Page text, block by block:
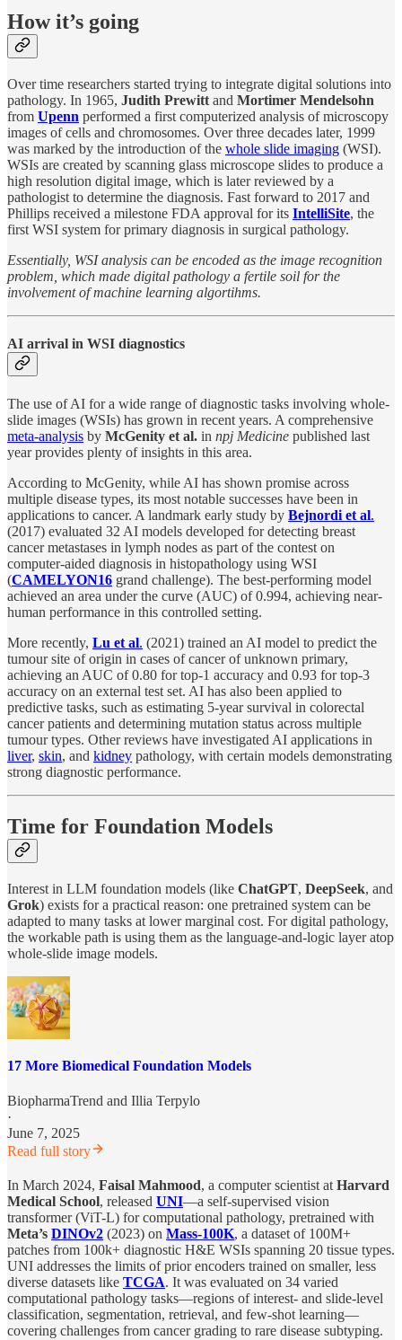
How it’s going
Over time researchers started trying to integrate digital solutions into
pathology. In 1965, Judith Prewitt and Mortimer Mendelsohn
from Upenn performed a first computerized analysis of microscopy
images of cells and chromosomes. Over three decades later, 1999
was marked by the introduction of the whole slide imaging (WSI).
WSIs are created by scanning glass microscope slides to produce a
high resolution digital image, which is later reviewed by a
pathologist to determine the diagnosis. Fast forward to 2017 and
Phillips received a milestone FDA approval for its IntelliSite, the
first WSI system for primary diagnosis in surgical pathology.
Essentially, WSI analysis can be encoded as the image recognition
problem, which made digital pathology a fertile soil for the
involvement of machine learning algortihms.
AI arrival in WSI diagnostics
The use of AI for a wide range of diagnostic tasks involving whole-
slide images (WSIs) has grown in recent years. A comprehensive
meta-analysis by McGenity et al. in npj Medicine published last
year provides plenty of insights in this area.
According to McGenity, while AI has shown promise across
multiple disease types, its most notable successes have been in
applications to cancer. A landmark early study by Bejnordi et al.
(2017) evaluated 32 AI models developed for detecting breast
cancer metastases in lymph nodes as part of the contest on
computer-aided diagnosis in histopathology using WSI
(CAMELYON16 grand challenge). The best-performing model
achieved an area under the curve (AUC) of 0.994, achieving near-
human performance in this controlled setting.
More recently, Lu et al. (2021) trained an AI model to predict the
tumour site of origin in cases of cancer of unknown primary,
achieving an AUC of 0.80 for top-1 accuracy and 0.93 for top-3
accuracy on an external test set. AI has also been applied to
predictive tasks, such as estimating 5-year survival in colorectal
cancer patients and determining mutation status across multiple
tumour types. Other reviews have investigated AI applications in
liver, skin, and kidney pathology, with certain models demonstrating
strong diagnostic performance.
Time for Foundation Models
Interest in LLM foundation models (like ChatGPT, DeepSeek, and
Grok) exists for a practical reason: one pretrained system can be
adapted to many tasks at lower marginal cost. For digital pathology,
the workable path is using them as the language-and-logic layer atop
whole-slide image models.
17 More Biomedical Foundation Models
BiopharmaTrend and Illia Terpylo
·
June 7, 2025
Read full story
In March 2024, Faisal Mahmood, a computer scientist at Harvard
Medical School, released UNI—a self-supervised vision
transformer (ViT-L) for computational pathology, pretrained with
Meta’s DINOv2 (2023) on Mass-100K, a dataset of 100M+
patches from 100k+ diagnostic H&E WSIs spanning 20 tissue types.
UNI addresses the limits of prior encoders trained on smaller, less
diverse datasets like TCGA. It was evaluated on 34 varied
computational pathology tasks—regions of interest- and slide-level
classification, segmentation, retrieval, and few-shot learning—
covering challenges from cancer grading to rare disease subtyping.